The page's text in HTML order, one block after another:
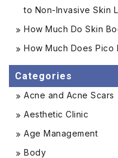
to Non-Invasive Skin
How Much Do Skin
How Much Does Pico
Categories
Acne and Acne Scars
Aesthetic Clinic
Age Management
Body